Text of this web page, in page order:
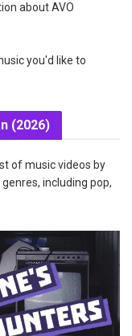
about AVO
you'd like to
(2026)
of music videos by
including pop,